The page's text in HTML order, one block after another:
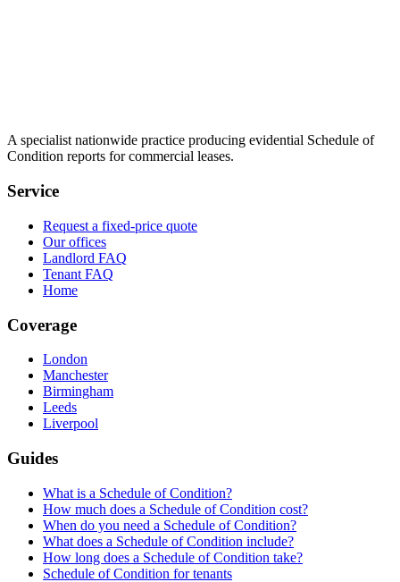
A specialist nationwide practice producing evidential Schedule of
Condition reports for commercial leases.
Service
Request a fixed-price quote
Our offices
Landlord FAQ
Tenant FAQ
Home
Coverage
London
Manchester
Birmingham
Leeds
Liverpool
Guides
What is a Schedule of Condition?
How much does a Schedule of Condition cost?
When do you need a Schedule of Condition?
What does a Schedule of Condition include?
How long does a Schedule of Condition take?
Schedule of Condition for tenants